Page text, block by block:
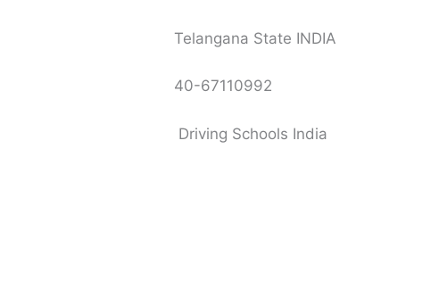
Telangana State INDIA
40-67110992
Driving Schools India